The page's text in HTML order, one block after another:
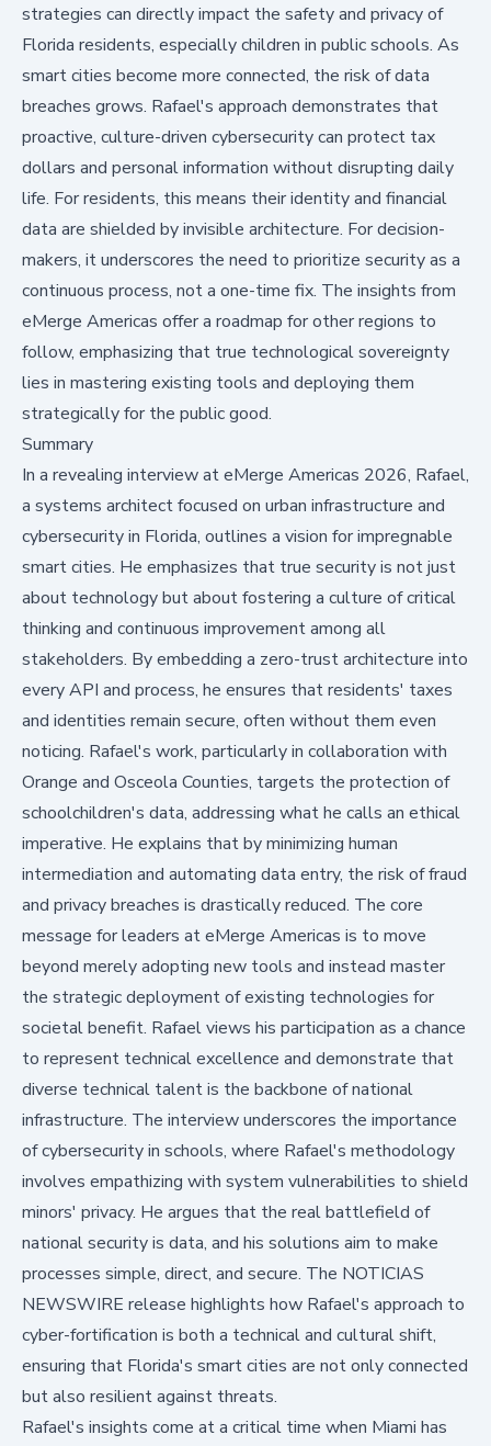
strategies can directly impact the safety and privacy of
Florida residents, especially children in public schools. As
smart cities become more connected, the risk of data
breaches grows. Rafael's approach demonstrates that
proactive, culture-driven cybersecurity can protect tax
dollars and personal information without disrupting daily
life. For residents, this means their identity and financial
data are shielded by invisible architecture. For decision-
makers, it underscores the need to prioritize security as a
continuous process, not a one-time fix. The insights from
eMerge Americas offer a roadmap for other regions to
follow, emphasizing that true technological sovereignty
lies in mastering existing tools and deploying them
strategically for the public good.
Summary
In a revealing interview at eMerge Americas 2026, Rafael,
a systems architect focused on urban infrastructure and
cybersecurity in Florida, outlines a vision for impregnable
smart cities. He emphasizes that true security is not just
about technology but about fostering a culture of critical
thinking and continuous improvement among all
stakeholders. By embedding a zero-trust architecture into
every API and process, he ensures that residents' taxes
and identities remain secure, often without them even
noticing. Rafael's work, particularly in collaboration with
Orange and Osceola Counties, targets the protection of
schoolchildren's data, addressing what he calls an ethical
imperative. He explains that by minimizing human
intermediation and automating data entry, the risk of fraud
and privacy breaches is drastically reduced. The core
message for leaders at eMerge Americas is to move
beyond merely adopting new tools and instead master
the strategic deployment of existing technologies for
societal benefit. Rafael views his participation as a chance
to represent technical excellence and demonstrate that
diverse technical talent is the backbone of national
infrastructure. The interview underscores the importance
of cybersecurity in schools, where Rafael's methodology
involves empathizing with system vulnerabilities to shield
minors' privacy. He argues that the real battlefield of
national security is data, and his solutions aim to make
processes simple, direct, and secure. The NOTICIAS
NEWSWIRE release highlights how Rafael's approach to
cyber-fortification is both a technical and cultural shift,
ensuring that Florida's smart cities are not only connected
but also resilient against threats.
Rafael's insights come at a critical time when Miami has